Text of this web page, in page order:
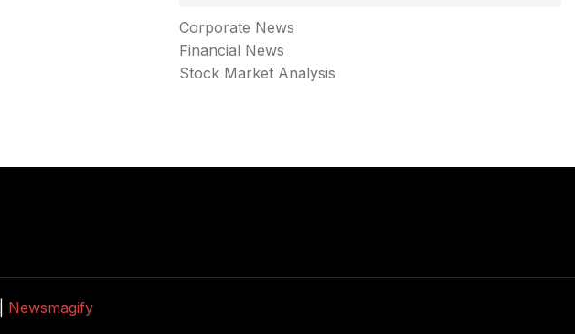
Corporate News
Financial News
Stock Market Analysis
Newsmagify